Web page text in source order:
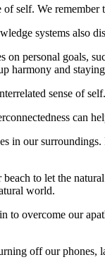
self. We
systems also
on personal goals,
harmony and
sense of
can
in our
to let the
world.
to overcome our
off our phones,